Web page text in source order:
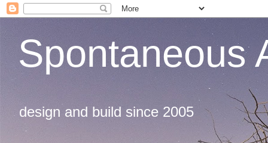
Spontaneous
design and build since 2005